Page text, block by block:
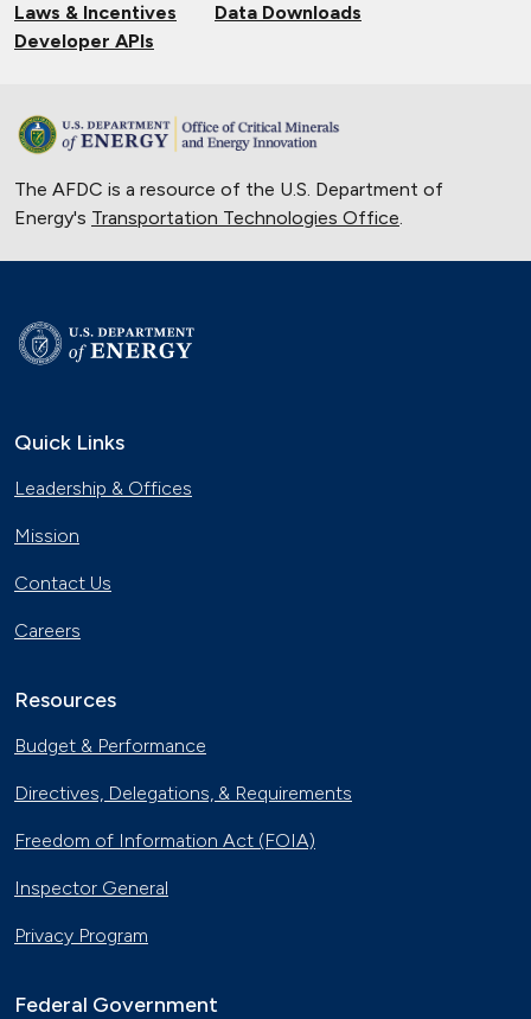
Laws & Incentives
Data Downloads
Developer APIs
The AFDC is a resource of the U.S. Department of
Energy's Transportation Technologies Office.
Quick Links
Leadership & Offices
Mission
Contact Us
Careers
Resources
Budget & Performance
Directives, Delegations, & Requirements
Freedom of Information Act (FOIA)
Inspector General
Privacy Program
Federal Government